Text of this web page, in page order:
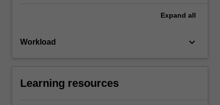
Expand all
Workload keyboard_arrow_down
Learning resources